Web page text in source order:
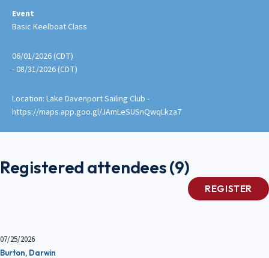
Event
Basic Keelboat Class
06/01/2026 (CDT)
- 08/31/2026 (CDT)
Location: Lake Davenport Sailing Club -
https://maps.app.goo.gl/JAmLeSUSnQwqLkza7
Registered attendees (9)
07/25/2026
Burton, Darwin